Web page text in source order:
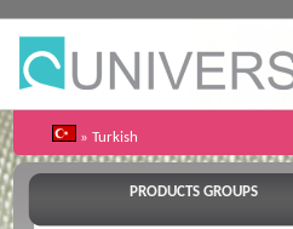
» Turkish
PRODUCTS GROUPS